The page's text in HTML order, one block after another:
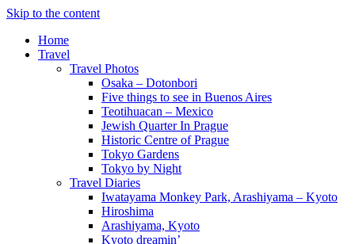
Skip to the content
Home
Travel
Travel Photos
Osaka – Dotonbori
Five things to see in Buenos Aires
Teotihuacan – Mexico
Jewish Quarter In Prague
Historic Centre of Prague
Tokyo Gardens
Tokyo by Night
Travel Diaries
Iwatayama Monkey Park, Arashiyama – Kyoto
Hiroshima
Arashiyama, Kyoto
Kyoto dreamin’